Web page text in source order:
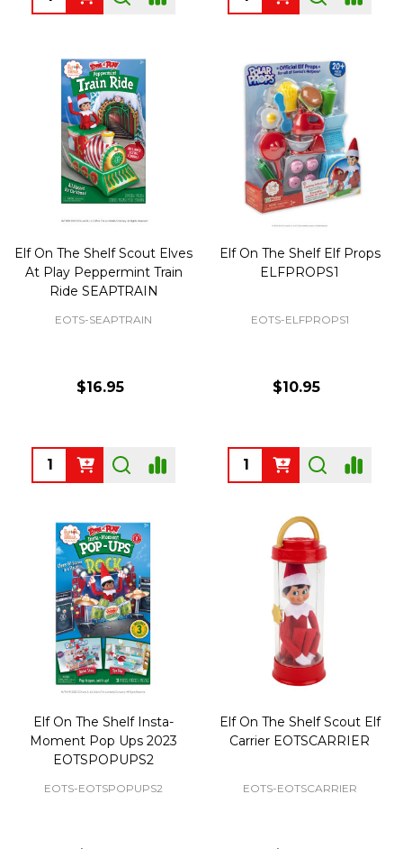
Elf On The Shelf Scout Elves
At Play Peppermint Train
Ride SEAPTRAIN
EOTS-SEAPTRAIN
$16.95
Quantity:
Elf On The Shelf Elf Props
ELFPROPS1
EOTS-ELFPROPS1
$10.95
Quantity:
Elf On The Shelf Insta-
Moment Pop Ups 2023
EOTSPOPUPS2
EOTS-EOTSPOPUPS2
Elf On The Shelf Scout Elf
Carrier EOTSCARRIER
EOTS-EOTSCARRIER